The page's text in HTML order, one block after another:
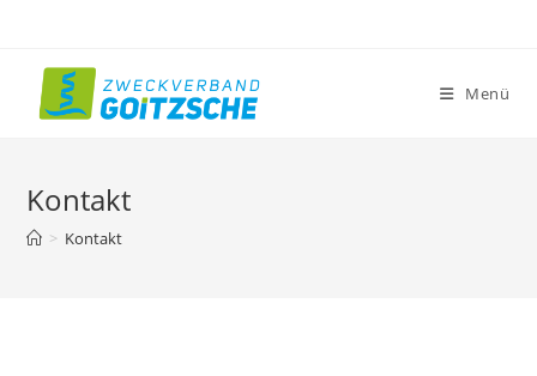
Menü
Kontakt
> Kontakt